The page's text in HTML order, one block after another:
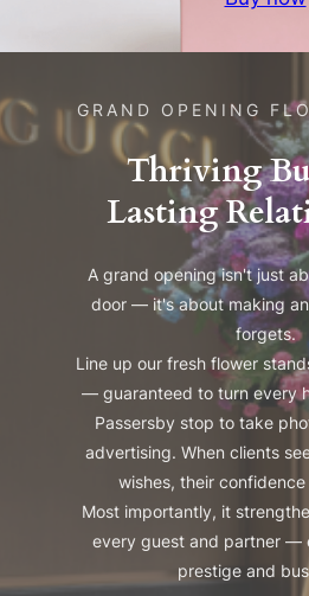
GRAND OPENING
Thriving
Lasting
A grand opening isn't just
door — it's about making
forgets.
Line up our fresh flower
— guaranteed to turn every
Passersby stop to take
advertising. When clients
wishes, their
Most importantly, it
every guest and partner —
prestige and